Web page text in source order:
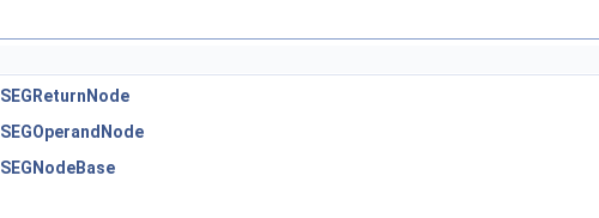
SEGReturnNode
SEGOperandNode
SEGNodeBase